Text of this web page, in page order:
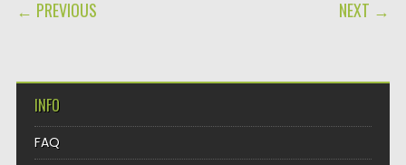
← PREVIOUS NEXT →
INFO
FAQ